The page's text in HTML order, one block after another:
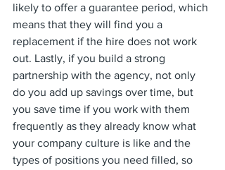
likely to offer a guarantee period, which
means that they will find you a
replacement if the hire does not work
out. Lastly, if you build a strong
partnership with the agency, not only
do you add up savings over time, but
you save time if you work with them
frequently as they already know what
your company culture is like and the
types of positions you need filled, so